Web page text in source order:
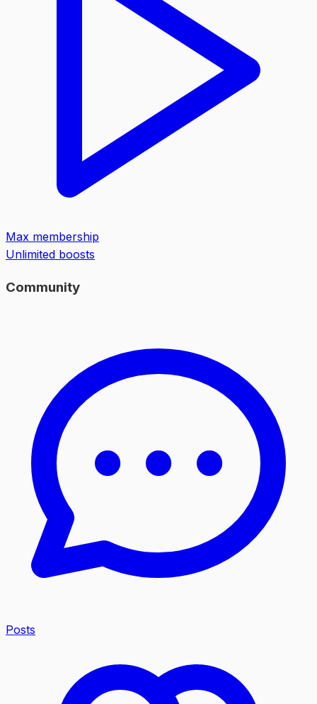
Max membership
Unlimited boosts
Community
Posts